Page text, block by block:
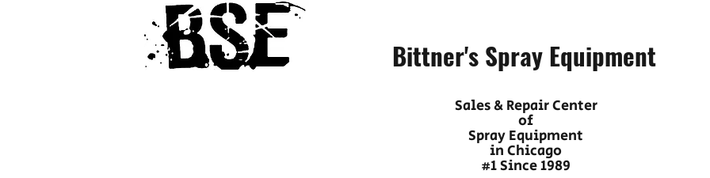
Bittner's Spray Equipment
Sales & Repair Center
of
Spray Equipment
in Chicago
#1 Since 1989